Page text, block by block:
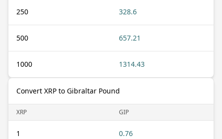
250 328.6
500 657.21
1000 1314.43
Convert XRP to Gibraltar Pound
XRP GIP
1 0.76